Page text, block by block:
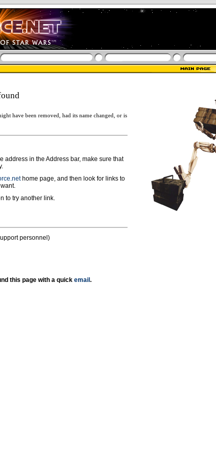
have been removed, had its name changed, or is
address in the Address bar, make sure that
home page, and then look for links to
to try another link.
personnel)
this page with a quick email .